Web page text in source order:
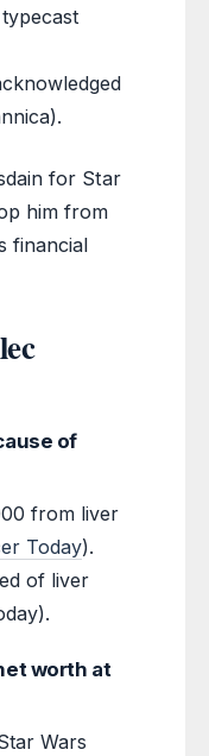
for Star
him from
financial
of
from liver
Today).
of liver
worth at
Wars